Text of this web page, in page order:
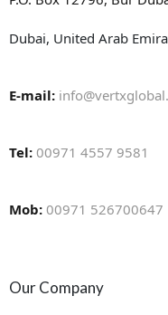
Dubai, United Arab
E-mail:
Tel: 00971 4557 9581
Mob: 00971
Our Company